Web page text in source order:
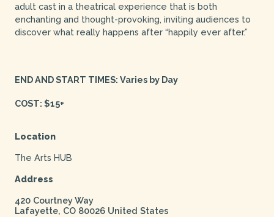
adult cast in a theatrical experience that is both
enchanting and thought-provoking, inviting audiences to
discover what really happens after “happily ever after.”
END AND START TIMES: Varies by Day
COST: $15+
Location
The Arts HUB
Address
420 Courtney Way
Lafayette, CO 80026 United States